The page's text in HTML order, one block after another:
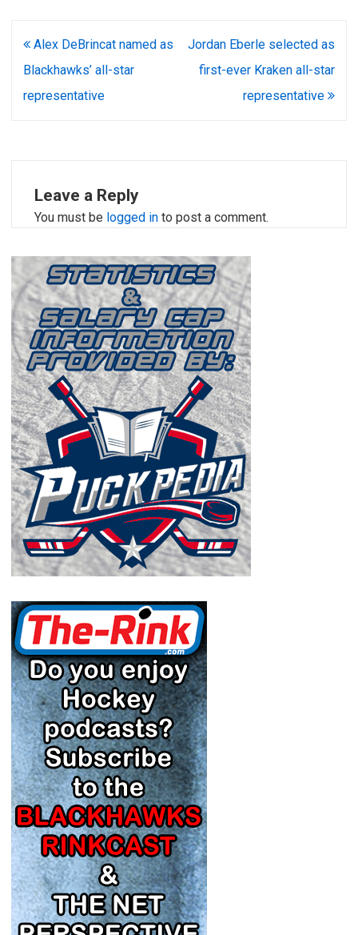
Post
navigation
Alex DeBrincat named as
Blackhawks’ all-star
representative
Jordan Eberle selected as
first-ever Kraken all-star
representative
Leave a Reply
You must be logged in to post a comment.